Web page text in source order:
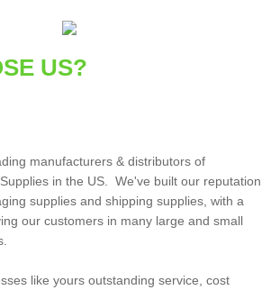
US?
manufacturers & distributors of
in the US. We've built our reputation
supplies and shipping supplies, with a
our customers in many large and small
like yours outstanding service, cost